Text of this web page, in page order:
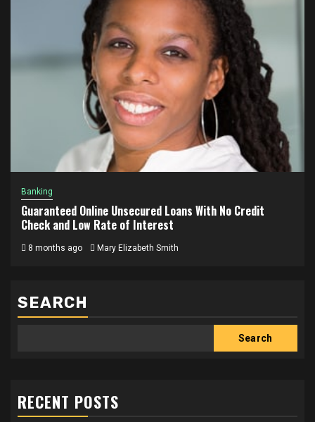
Banking
Guaranteed Online Unsecured Loans With No Credit
Check and Low Rate of Interest
8 months ago Mary Elizabeth Smith
SEARCH
Search
RECENT POSTS